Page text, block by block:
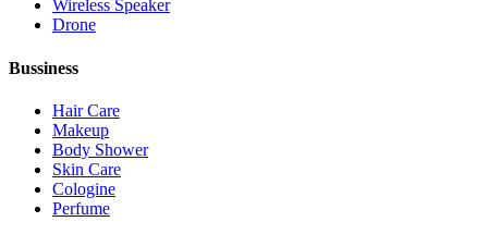
Wireless Speaker
Drone
Bussiness
Hair Care
Makeup
Body Shower
Skin Care
Cologine
Perfume